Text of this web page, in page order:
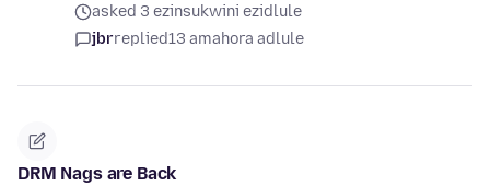
asked 3 ezinsukwini ezidlule
jbrreplied13 amahora adlule
DRM Nags are Back